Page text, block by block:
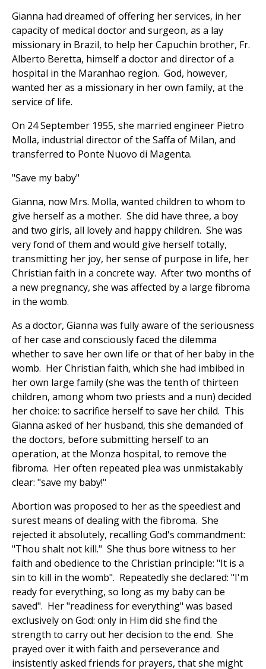
Gianna had dreamed of offering her services, in her
capacity of medical doctor and surgeon, as a lay
missionary in Brazil, to help her Capuchin brother, Fr.
Alberto Beretta, himself a doctor and director of a
hospital in the Maranhao region. God, however,
wanted her as a missionary in her own family, at the
service of life.
On 24 September 1955, she married engineer Pietro
Molla, industrial director of the Saffa of Milan, and
transferred to Ponte Nuovo di Magenta.
"Save my baby"
Gianna, now Mrs. Molla, wanted children to whom to
give herself as a mother. She did have three, a boy
and two girls, all lovely and happy children. She was
very fond of them and would give herself totally,
transmitting her joy, her sense of purpose in life, her
Christian faith in a concrete way. After two months of
a new pregnancy, she was affected by a large fibroma
in the womb.
As a doctor, Gianna was fully aware of the seriousness
of her case and consciously faced the dilemma
whether to save her own life or that of her baby in the
womb. Her Christian faith, which she had imbibed in
her own large family (she was the tenth of thirteen
children, among whom two priests and a nun) decided
her choice: to sacrifice herself to save her child. This
Gianna asked of her husband, this she demanded of
the doctors, before submitting herself to an
operation, at the Monza hospital, to remove the
fibroma. Her often repeated plea was unmistakably
clear: "save my baby!"
Abortion was proposed to her as the speediest and
surest means of dealing with the fibroma. She
rejected it absolutely, recalling God's commandment:
"Thou shalt not kill." She thus bore witness to her
faith and obedience to the Christian principle: "It is a
sin to kill in the womb". Repeatedly she declared: "I'm
ready for everything, so long as my baby can be
saved". Her "readiness for everything" was based
exclusively on God: only in Him did she find the
strength to carry out her decision to the end. She
prayed over it with faith and perseverance and
insistently asked friends for prayers, that she might